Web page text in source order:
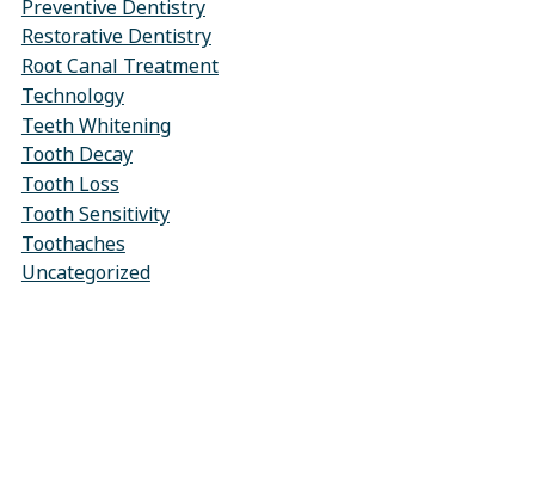
Preventive Dentistry
Restorative Dentistry
Root Canal Treatment
Technology
Teeth Whitening
Tooth Decay
Tooth Loss
Tooth Sensitivity
Toothaches
Uncategorized